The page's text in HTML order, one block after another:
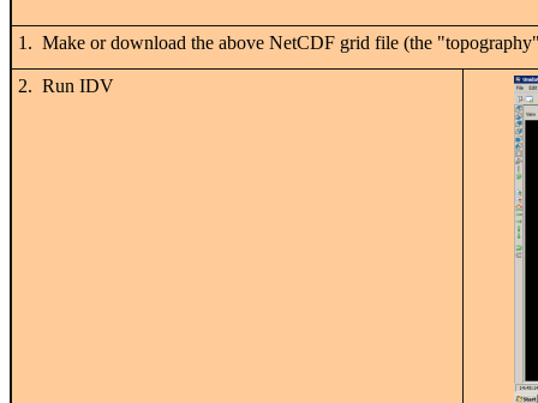
1. Make or download the above NetCDF grid file (the
2. Run IDV